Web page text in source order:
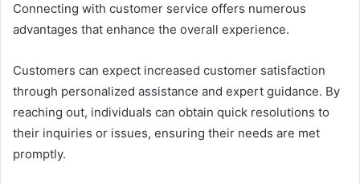
Connecting with customer service offers numerous
advantages that enhance the overall experience.
Customers can expect increased customer satisfaction
through personalized assistance and expert guidance. By
reaching out, individuals can obtain quick resolutions to
their inquiries or issues, ensuring their needs are met
promptly.